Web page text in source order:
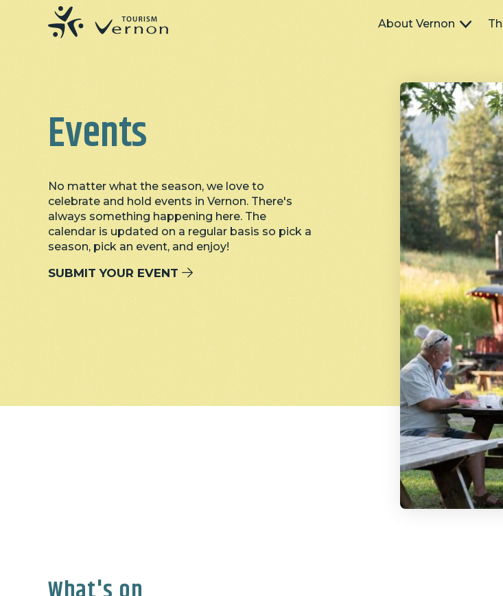
Main
navigation
About Vernon
Events
No matter what the season, we love to
celebrate and hold events in Vernon. There's
always something happening here. The
calendar is updated on a regular basis so pick a
season, pick an event, and enjoy!
SUBMIT YOUR EVENT